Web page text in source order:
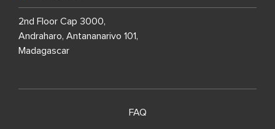
2nd Floor Cap 3000,
Andraharo, Antananarivo 101,
Madagascar
FAQ